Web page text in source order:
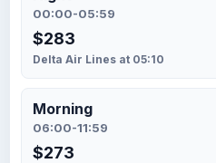
00:00-05:59
$283
Delta Air Lines at 05:10
Morning
06:00-11:59
$273